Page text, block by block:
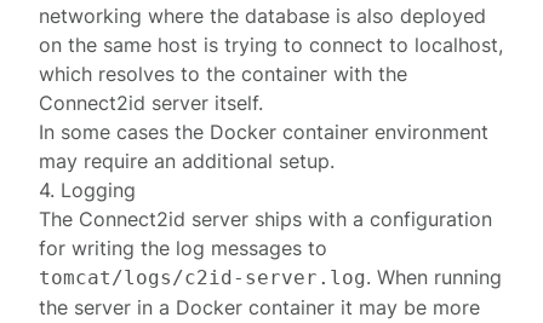
networking where the database is also deployed
on the same host is trying to connect to localhost,
which resolves to the container with the
Connect2id server itself.
In some cases the Docker container environment
may require an additional setup.
4. Logging
The Connect2id server ships with aconfiguration
for writing the log messages to
tomcat/logs/c2id-server.log. When running
the server in a Docker container it may be more